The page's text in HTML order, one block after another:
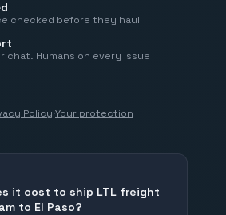
checked before they haul
chat. Humans on every issue
Policy·Your protection
to El Paso?